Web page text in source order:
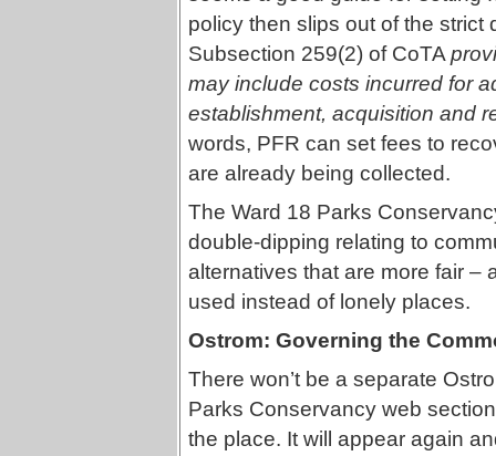
policy then slips out of the strict
Subsection 259(2) of CoTA
may include costs incurred for
establishment, acquisition and
words, PFR can set fees to
are already being collected.
The Ward 18 Parks
double-dipping relating to
alternatives that are more fair –
used instead of lonely places.
Ostrom: Governing the
There won’t be a separate
Parks Conservancy web
the place. It will appear again